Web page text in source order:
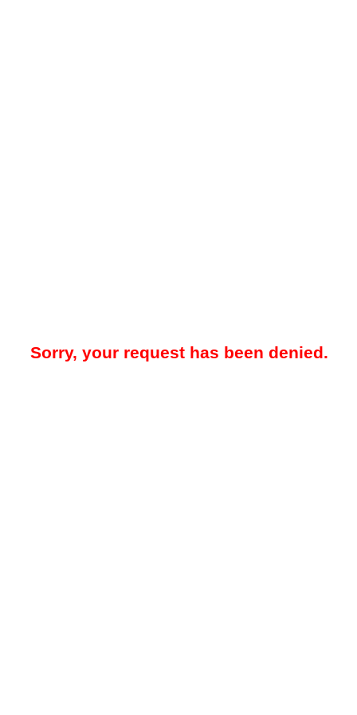
Sorry, your request has been denied.